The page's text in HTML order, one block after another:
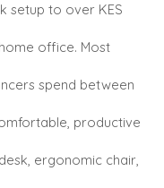
setup to over KES
office. Most
spend between
productive
ergonomic chair,